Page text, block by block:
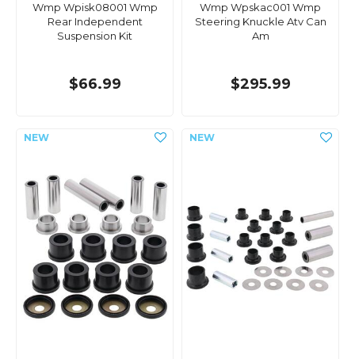
Wmp Wpisk08001 Wmp
Rear Independent
Suspension Kit
$66.99
Wmp Wpskac001 Wmp
Steering Knuckle Atv Can
Am
$295.99